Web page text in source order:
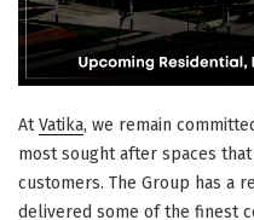
AtVatika, we remain
most sought after spaces
customers. The Group has a
delivered some of the finest